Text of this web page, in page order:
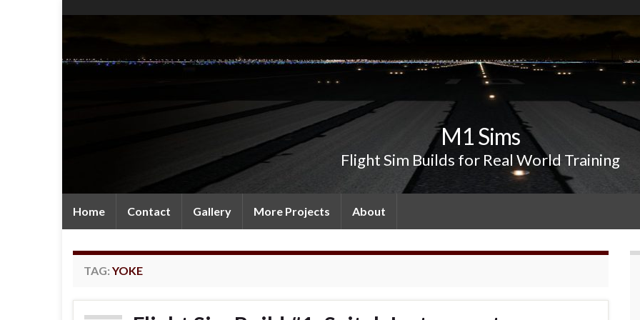
M1 Sims
Flight Sim Builds for Real World Training
Home Contact Gallery More Projects About
TAG: YOKE